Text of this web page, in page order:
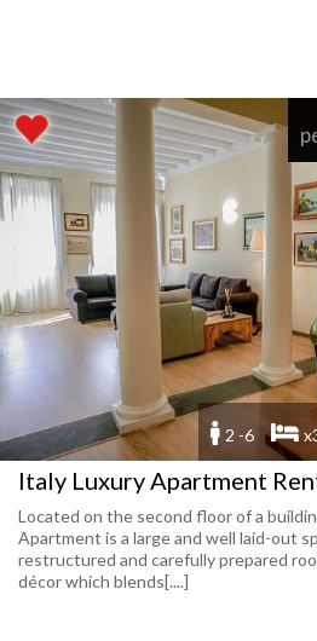
2 -6
Italy Luxury Apartment
Located on the second floor of a
Apartment is a large and well laid-out
restructured and carefully prepared
décor which blends[....]